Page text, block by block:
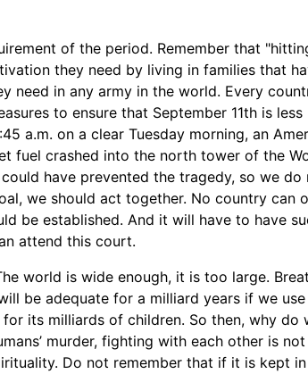
of the period. Remember that
they need by living in families that
need in any army in the world. Every
to ensure that September 11th is
a.m. on a clear Tuesday morning, an
fuel crashed into the north tower of the
have prevented the tragedy, so we do
we should act together. No country can
be established. And it will have to have
attend this court.
world is wide enough, it is too large.
be adequate for a milliard years if we
its milliards of children. So then, why do
murder, fighting with each other is
Do not remember that if it is kept